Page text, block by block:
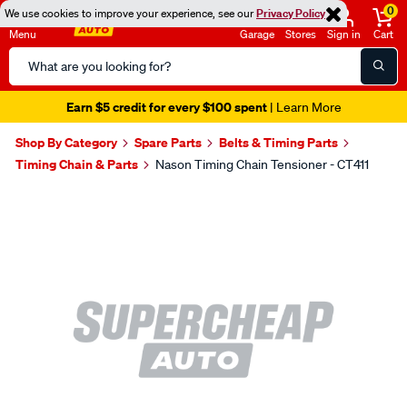
We use cookies to improve your experience, see ourPrivacy Policy
Menu
Search
Catalog
Garage Stores Sign in
0
Cart
Earn $5 credit for every $100 spent| Learn More
Shop By Category Spare Parts
Belts & Timing Parts
Timing Chain & Parts
Nason Timing Chain Tensioner - CT411